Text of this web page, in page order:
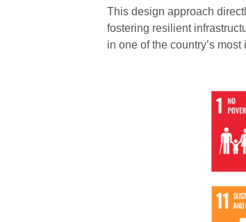
This design approach
fostering resilient
in one of the country’s